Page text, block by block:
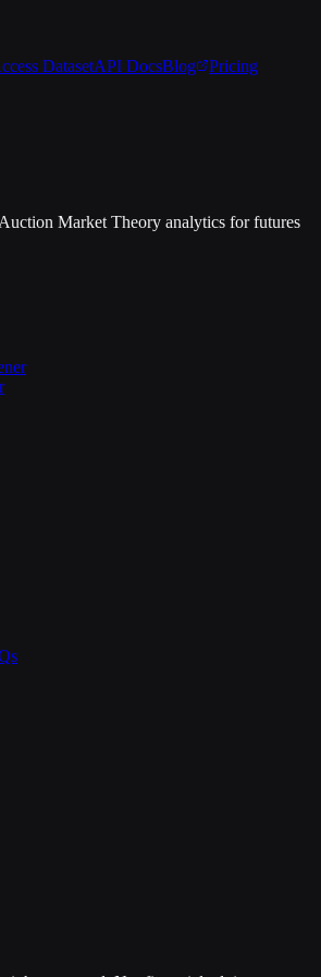
DatasetAPI DocsBlog Pricing
Market Theory analytics for futures